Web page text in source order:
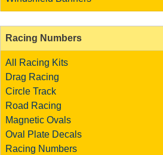
Racing Numbers
All Racing Kits
Drag Racing
Circle Track
Road Racing
Magnetic Ovals
Oval Plate Decals
Racing Numbers